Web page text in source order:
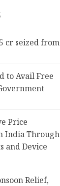
cr seized from
to Avail Free
Price
India Through
and Device
Relief,